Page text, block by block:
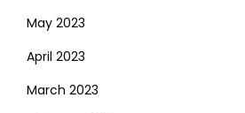
May 2023
April 2023
March 2023